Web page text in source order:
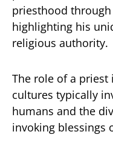
priesthood
highlighting his
religious authority.
The role of a priest
cultures typically
humans and the
invoking blessings